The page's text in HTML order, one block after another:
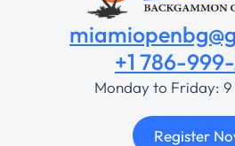
+1 786-
Monday to Friday: 9
Register